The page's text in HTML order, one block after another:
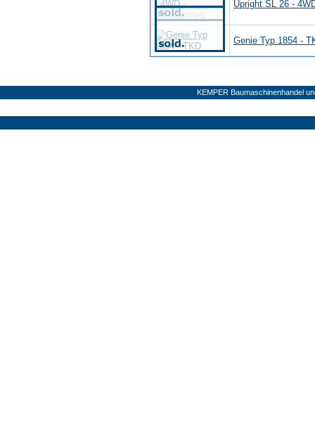
Upright SL 26 -
Genie Typ 1854 -
KEMPER Baumaschinenhandel